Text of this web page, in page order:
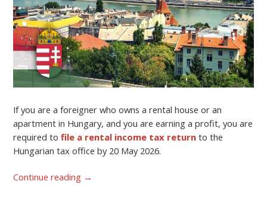
If you are a foreigner who owns a rental house or an
apartment in Hungary, and you are earning a profit, you are
required tofile a rental income tax return to the
Hungarian tax office by 20 May 2026.
Continue reading →